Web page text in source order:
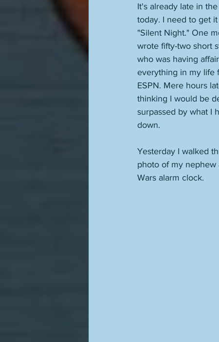
It's already late in
today. I need to get
"Silent Night." One
wrote fifty-two short
who was having
everything in my life
ESPN. Mere hours
thinking I would be
surpassed by what I
down.
Yesterday I walked
photo of my nephew
Wars alarm clock.